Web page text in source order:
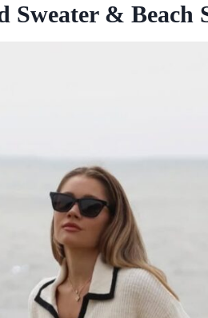
Sweater & Beach